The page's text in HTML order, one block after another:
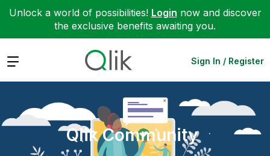
Unlock a world of possibilities! Login now and discover
the exclusive benefits awaiting you.
Expand Sign In / Register
Qlik Community